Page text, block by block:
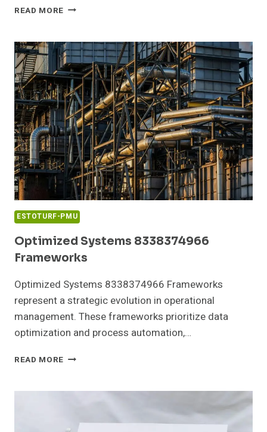
READ MORE COMMUNITY
ABOUT
18662134074
AND
FEEDBACK
ESTOTURF-PMU
Optimized Systems 8338374966
Frameworks
Optimized Systems 8338374966 Frameworks
represent a strategic evolution in operational
management. These frameworks prioritize data
optimization and process automation,…
READ MORE OPTIMIZED
FRAMEWORKS